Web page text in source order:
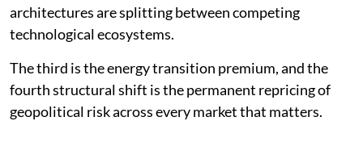
architectures are splitting between competing
technological ecosystems.
The third is the energy transition premium, and the
fourth structural shift is the permanent repricing of
geopolitical risk across every market that matters.